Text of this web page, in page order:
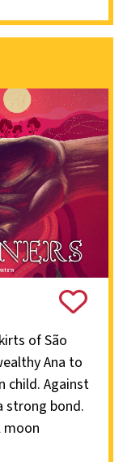
of São
Ana to
child. Against
strong bond.
moon